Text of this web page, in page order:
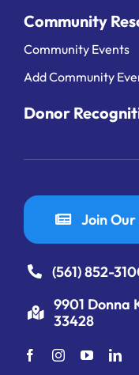
Community
Community Events
Add Community
Donor
Join
(561) 852-
9901 Donna
33428